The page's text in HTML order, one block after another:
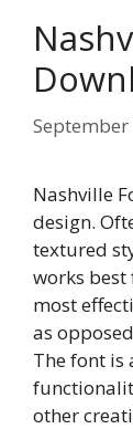
Nashville
design.
textured
works
most
as
The font
other